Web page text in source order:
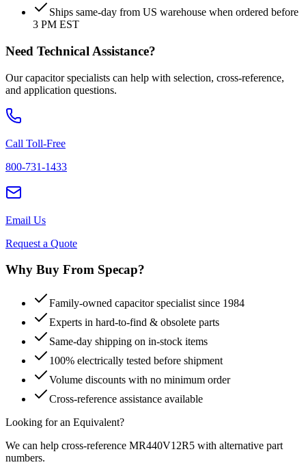
Ships same-day from US warehouse when ordered before
3 PM EST
Need Technical Assistance?
Our capacitor specialists can help with selection, cross-reference,
and application questions.
Call Toll-Free
800-731-1433
Email Us
Request a Quote
Why Buy From Specap?
Family-owned capacitor specialist since 1984
Experts in hard-to-find & obsolete parts
Same-day shipping on in-stock items
100% electrically tested before shipment
Volume discounts with no minimum order
Cross-reference assistance available
Looking for an Equivalent?
We can help cross-reference MR440V12R5 with alternative part
numbers.